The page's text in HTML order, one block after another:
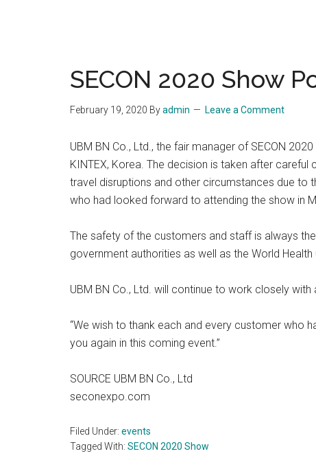
SECON 2020 Show
February 19, 2020 Byadmin Leave a Comment
UBM BN Co., Ltd., the fair manager of SECON
KINTEX, Korea. The decision is taken after
travel disruptions and other circumstances due to
who had looked forward to attending the show in
The safety of the customers and staff is always
government authorities as well as the World Health
UBM BN Co., Ltd. will continue to work closely
“We wish to thank each and every customer who
you again in this coming event.”
SOURCE UBM BN Co., Ltd
seconexpo.com
Filed Under: events
Tagged With: SECON 2020 Show